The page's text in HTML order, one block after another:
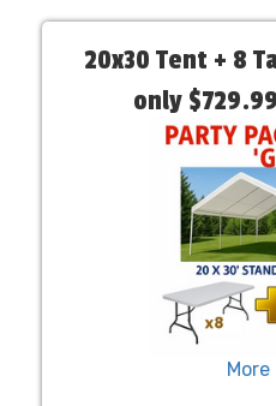
20x30 Tent + 8
only $729.99